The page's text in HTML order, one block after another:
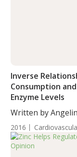
Inverse
Consumption
Enzyme Levels
Written by
2016